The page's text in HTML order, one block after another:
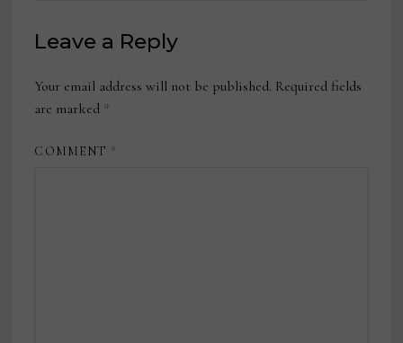
Leave a Reply
Your email address will not be published. Required fields
are marked *
COMMENT *